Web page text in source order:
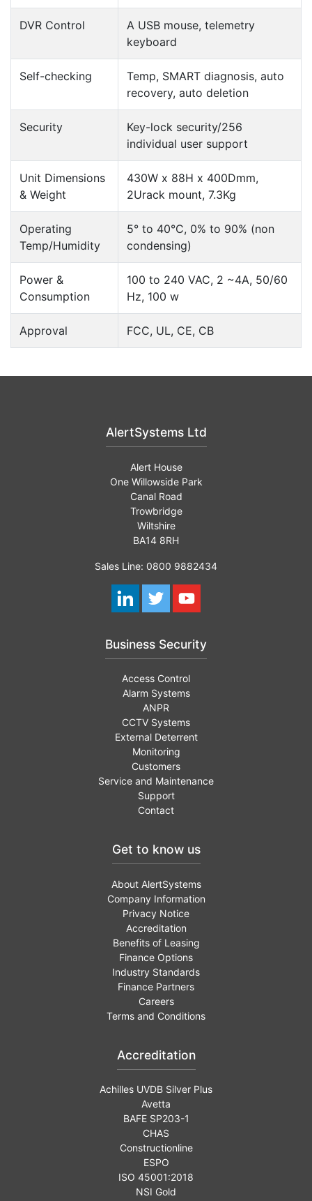
DVR Control
A USB mouse, telemetry
keyboard
Self-checking
Temp, SMART diagnosis, auto
recovery, auto deletion
Security
Key-lock security/256
individual user support
Unit Dimensions
& Weight
430W x 88H x 400Dmm,
2Urack mount, 7.3Kg
Operating
Temp/Humidity
5° to 40°C, 0% to 90% (non
condensing)
Power &
Consumption
100 to 240 VAC, 2 ~4A, 50/60
Hz, 100 w
Approval FCC, UL, CE, CB
AlertSystems Ltd
Alert House
One Willowside Park
Canal Road
Trowbridge
Wiltshire
BA14 8RH
Sales Line: 0800 9882434
Business Security
Access Control
Alarm Systems
ANPR
CCTV Systems
External Deterrent
Monitoring
Customers
Service and Maintenance
Support
Contact
Get to know us
About AlertSystems
Company Information
Privacy Notice
Accreditation
Benefits of Leasing
Finance Options
Industry Standards
Finance Partners
Careers
Terms and Conditions
Accreditation
Achilles UVDB Silver Plus
Avetta
BAFE SP203-1
CHAS
Constructionline
ESPO
ISO 45001:2018
NSI Gold